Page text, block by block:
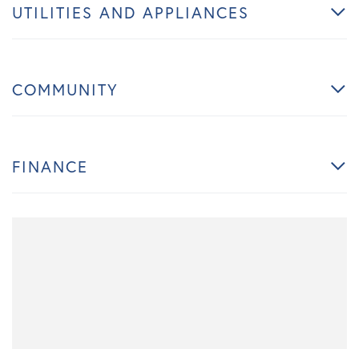
UTILITIES AND APPLIANCES
COMMUNITY
FINANCE